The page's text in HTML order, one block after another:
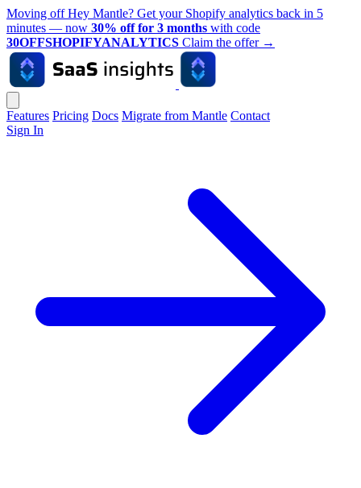
Moving off Hey Mantle? Get your Shopify analytics back in 5
minutes — now 30% off for 3 months with code
30OFFSHOPIFYANALYTICS Claim the offer →
Features Pricing Docs Migrate from Mantle Contact
Sign In